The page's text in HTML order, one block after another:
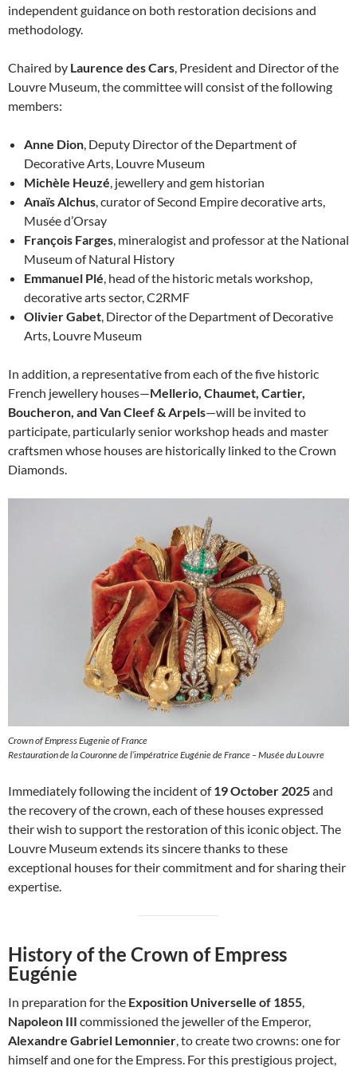
independent guidance on both restoration decisions and
methodology.
Chaired by Laurence des Cars, President and Director of the
Louvre Museum, the committee will consist of the following
members:
Anne Dion, Deputy Director of the Department of
Decorative Arts, Louvre Museum
Michèle Heuzé, jewellery and gem historian
Anaïs Alchus, curator of Second Empire decorative arts,
Musée d’Orsay
François Farges, mineralogist and professor at the National
Museum of Natural History
Emmanuel Plé, head of the historic metals workshop,
decorative arts sector, C2RMF
Olivier Gabet, Director of the Department of Decorative
Arts, Louvre Museum
In addition, a representative from each of the five historic
French jewellery houses—Mellerio, Chaumet, Cartier,
Boucheron, and Van Cleef & Arpels—will be invited to
participate, particularly senior workshop heads and master
craftsmen whose houses are historically linked to the Crown
Diamonds.
Crown of Empress Eugenie of France
Restauration de la Couronne de l’impératrice Eugénie de France – Musée du Louvre
Immediately following the incident of19 October 2025and
the recovery of the crown, each of these houses expressed
their wish to support the restoration of this iconic object. The
Louvre Museum extends its sincere thanks to these
exceptional houses for their commitment and for sharing their
expertise.
History of the Crown of Empress
Eugénie
In preparation for the Exposition Universelle of 1855
Napoleon III commissioned the jeweller of the Emperor,
Alexandre Gabriel Lemonnier , to create two crowns: one for
himself and one for the Empress. For this prestigious project,